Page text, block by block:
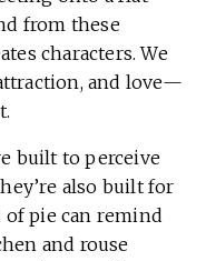
from these
characters. We
and love—
built to perceive
also built for
pie can remind
and rouse